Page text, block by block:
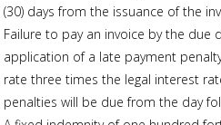
(30) days from the issuance of the
Failure to pay an invoice by the due
application of a late payment
rate three times the legal interest
penalties will be due from the day